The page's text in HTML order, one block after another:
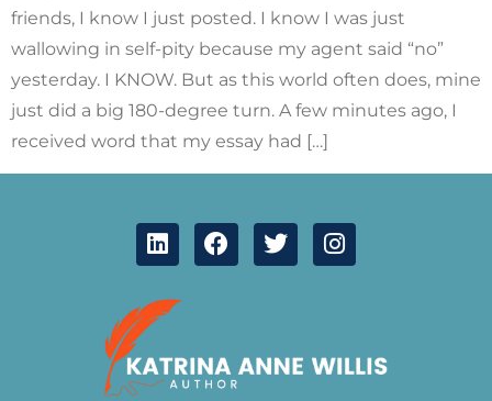
friends, I know I just posted. I know I was just
wallowing in self-pity because my agent said “no”
yesterday. I KNOW. But as this world often does, mine
just did a big 180-degree turn. A few minutes ago, I
received word that my essay had […]